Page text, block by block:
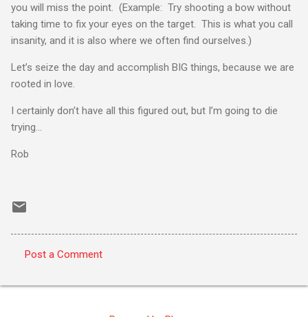
you will miss the point. (Example: Try shooting a bow without
taking time to fix your eyes on the target. This is what you call
insanity, and it is also where we often find ourselves.)
Let’s seize the day and accomplish BIG things, because we are
rooted in love.
I certainly don’t have all this figured out, but I’m going to die
trying…
Rob
o
Post a Comment